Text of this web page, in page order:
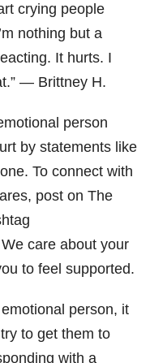
crying people
nothing but a
It hurts. I
— Brittney H.
person
by statements like
To connect with
post on The
care about your
to feel supported.
person, it
to get them to
with a